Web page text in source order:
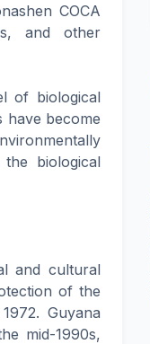
COCA
and other
of biological
have become
biological
and cultural
of the
Guyana
mid-1990s,